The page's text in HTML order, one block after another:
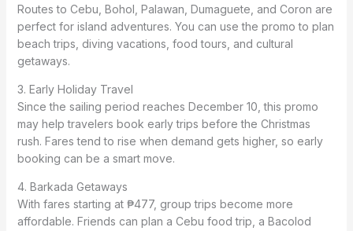
Routes to Cebu, Bohol, Palawan, Dumaguete, and Coron are
perfect for island adventures. You can use the promo to plan
beach trips, diving vacations, food tours, and cultural
getaways.
3. Early Holiday Travel
Since the sailing period reaches December 10, this promo
may help travelers book early trips before the Christmas
rush. Fares tend to rise when demand gets higher, so early
booking can be a smart move.
4. Barkada Getaways
With fares starting at ₱477, group trips become more
affordable. Friends can plan a Cebu food trip, a Bacolod